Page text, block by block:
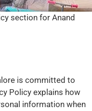
section for Anand
is committed to
Policy explains how
information when